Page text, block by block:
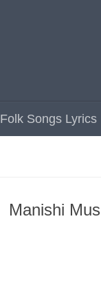
Folk Songs Lyrics
Manishi